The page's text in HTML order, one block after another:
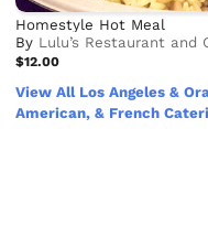
Homestyle Hot Meal
By Lulu’s Restaurant and
$12.00
View All Los Angeles &
American, & French